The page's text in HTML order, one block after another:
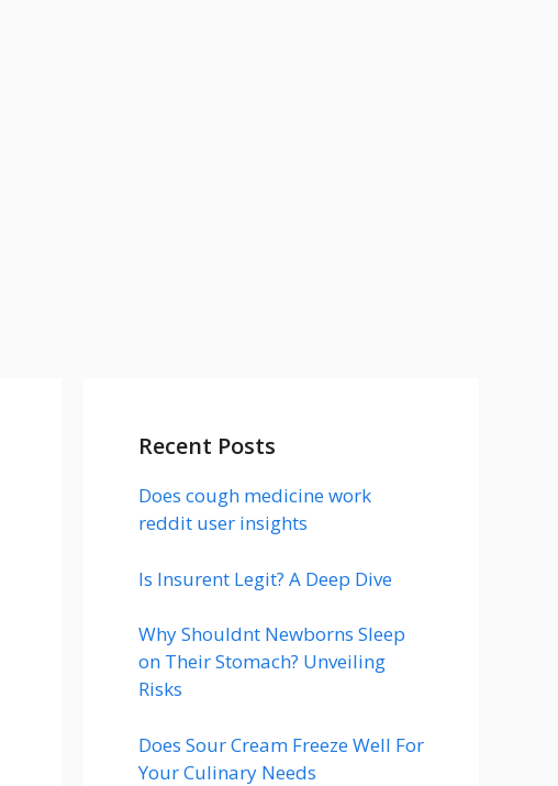
Recent Posts
Does cough medicine work
reddit user insights
Is Insurent Legit? A Deep Dive
Why Shouldnt Newborns Sleep
on Their Stomach? Unveiling
Risks
Does Sour Cream Freeze Well For
Your Culinary Needs